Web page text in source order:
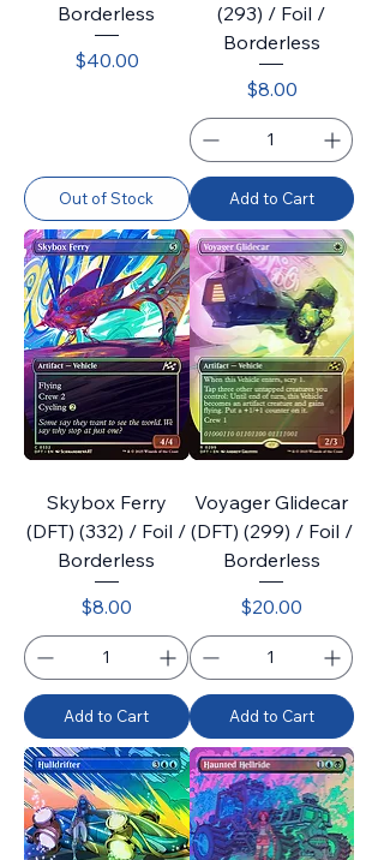
Borderless
Price
$40.00
Out of Stock
(293) / Foil /
Borderless
Price
$8.00
Add to Cart
Skybox Ferry
(DFT) (332) / Foil /
Borderless
Price
$8.00
Add to Cart
Voyager Glidecar
(DFT) (299) / Foil /
Borderless
Price
$20.00
Add to Cart